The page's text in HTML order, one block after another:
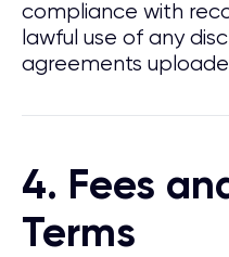
compliance with
lawful use of any
agreements
4. Fees
Terms